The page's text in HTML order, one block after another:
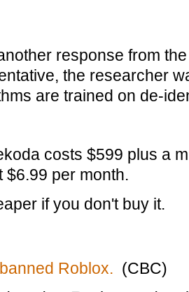
response from
the researcher
are trained on de-
costs $599 plus a
$6.99 per month.
if you don't buy it.
Roblox. (CBC)